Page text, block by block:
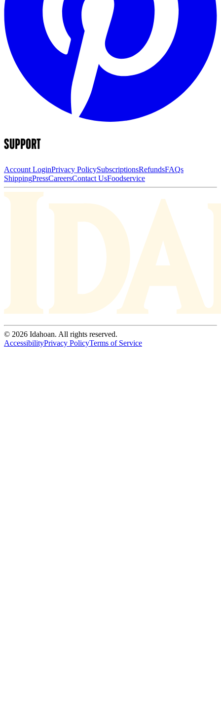
SUPPORT
Account LoginPrivacy PolicySubscriptionsRefundsFAQs
ShippingPressCareersContact UsFoodservice
© 2026 Idahoan. All rights reserved.
AccessibilityPrivacy PolicyTerms of Service